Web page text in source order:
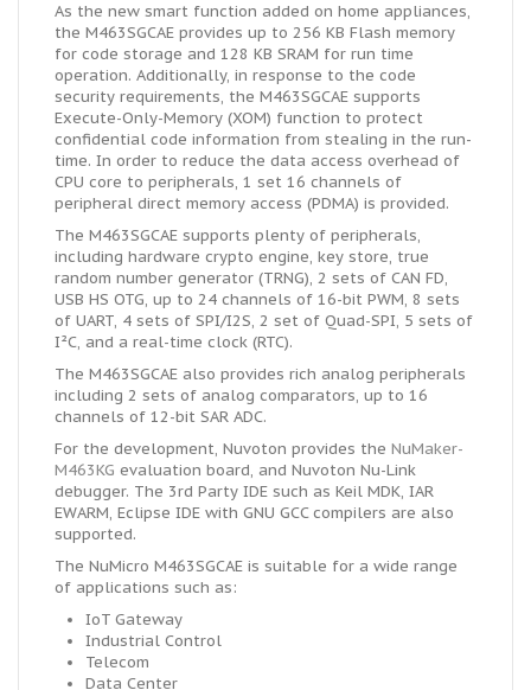
As the new smart function added on home appliances,
the M463SGCAE provides up to 256 KB Flash memory
for code storage and 128 KB SRAM for run time
operation. Additionally, in response to the code
security requirements, the M463SGCAE supports
Execute-Only-Memory (XOM) function to protect
confidential code information from stealing in the run-
time. In order to reduce the data access overhead of
CPU core to peripherals, 1 set 16 channels of
peripheral direct memory access (PDMA) is provided.
The M463SGCAE supports plenty of peripherals,
including hardware crypto engine, key store, true
random number generator (TRNG), 2 sets of CAN FD,
USB HS OTG, up to 24 channels of 16-bit PWM, 8 sets
of UART, 4 sets of SPI/I2S, 2 set of Quad-SPI, 5 sets of
I²C, and a real-time clock (RTC).
The M463SGCAE also provides rich analog peripherals
including 2 sets of analog comparators, up to 16
channels of 12-bit SAR ADC.
For the development, Nuvoton provides the NuMaker-
M463KG evaluation board, and Nuvoton Nu-Link
debugger. The 3rd Party IDE such as Keil MDK, IAR
EWARM, Eclipse IDE with GNU GCC compilers are also
supported.
The NuMicro M463SGCAE is suitable for a wide range
of applications such as:
IoT Gateway
Industrial Control
Telecom
Data Center